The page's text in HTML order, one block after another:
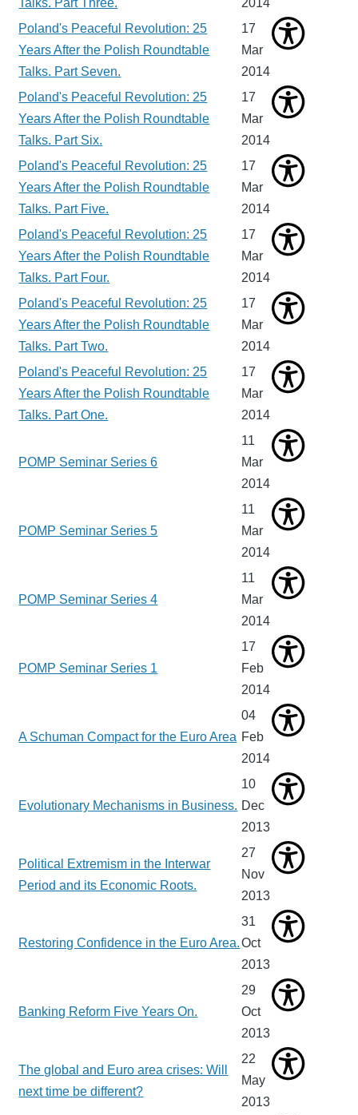
Poland's Peaceful Revolution: 25
Years After the Polish Roundtable
Talks. Part Seven.
17
Mar
2014
Poland's Peaceful Revolution: 25
Years After the Polish Roundtable
Talks. Part Six.
17
Mar
2014
Poland's Peaceful Revolution: 25
Years After the Polish Roundtable
Talks. Part Five.
17
Mar
2014
Poland's Peaceful Revolution: 25
Years After the Polish Roundtable
Talks. Part Four.
17
Mar
2014
Poland's Peaceful Revolution: 25
Years After the Polish Roundtable
Talks. Part Two.
17
Mar
2014
Poland's Peaceful Revolution: 25
Years After the Polish Roundtable
Talks. Part One.
17
Mar
2014
POMP Seminar Series 6
11
Mar
2014
POMP Seminar Series 5
11
Mar
2014
POMP Seminar Series 4
11
Mar
2014
POMP Seminar Series 1
17
Feb
2014
A Schuman Compact for the Euro Area
04
Feb
2014
Evolutionary Mechanisms in Business.
10
Dec
2013
Political Extremism in the Interwar
Period and its Economic Roots.
27
Nov
2013
Restoring Confidence in the Euro Area.
31
Oct
2013
Banking Reform Five Years On.
29
Oct
2013
The global and Euro area crises: Will
next time be different?
22
May
2013